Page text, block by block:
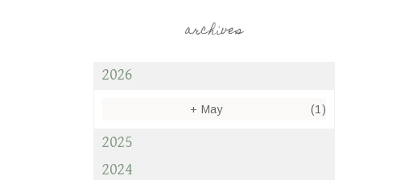
archives
2026
+ May (1)
2025
2024